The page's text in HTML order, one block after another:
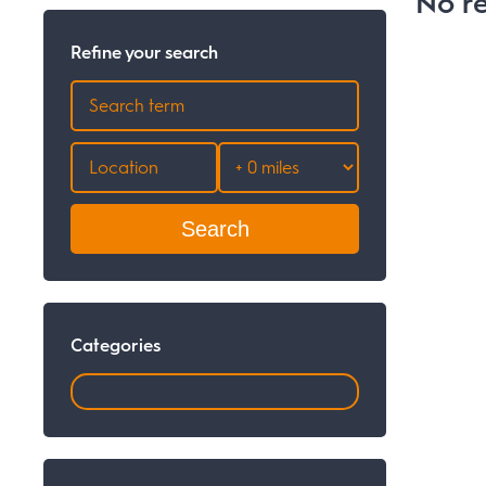
Refine your search
Search
Categories